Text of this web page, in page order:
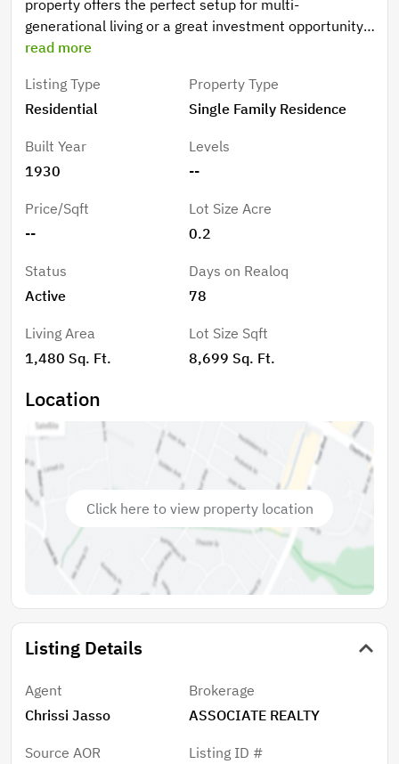
property offers the perfect setup for multi-
generational living or a great investment opportunity.
Fully renovated in 2022. The main home boasts 1480
open floor plan with 4 bedrooms and 2 bathrooms.
The second home provides 3 bedrooms and 1 1/2
Each home enjoys its own private patio space, perfect
for relaxing or entertaining. A large, expansive
Currently used as an Airbnb. Don't miss out, call us
today.
read more
Listing Type
Residential
Property Type
Single Family Residence
Built Year
1930
Levels
--
Price/Sqft
--
Lot Size Acre
0.2
Status
Active
Days on Realoq
78
Living Area
1,480 Sq. Ft.
Lot Size Sqft
8,699 Sq. Ft.
Location
Click here to view property location
Listing Details
Agent
Chrissi Jasso
Brokerage
ASSOCIATE REALTY
Source AOR
Listing ID #